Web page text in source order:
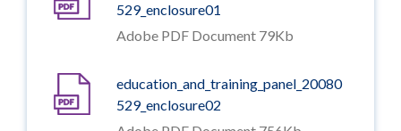
529_enclosure01
Adobe PDF Document 79Kb
education_and_training_panel_20080
529_enclosure02